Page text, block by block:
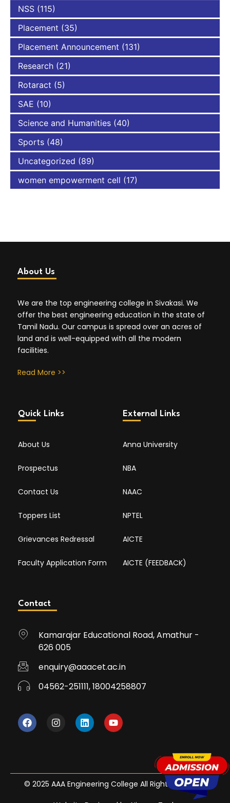
NSS (115)
Placement (35)
Placement Announcement (131)
Research (21)
Rotaract (5)
SAE (10)
Science and Humanities (40)
Sports (48)
Uncategorized (89)
women empowerment cell (17)
About Us
We are the top engineering college in Sivakasi. We
offer the best engineering education in the state of
Tamil Nadu. Our campus is spread over an acres of
land and is well-equipped with all the modern
facilities.
Read More >>
Quick Links
About Us
Prospectus
Contact Us
Toppers List
Grievances Redressal
Faculty Application Form
External Links
Anna University
NBA
NAAC
NPTEL
AICTE
AICTE (FEEDBACK)
Contact
Kamarajar Educational Road, Amathur -
626 005
enquiry@aaacet.ac.in
04562-251111, 18004258807
© 2025 AAA Engineering College All Rights Reserved